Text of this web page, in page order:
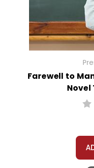
Farewell to